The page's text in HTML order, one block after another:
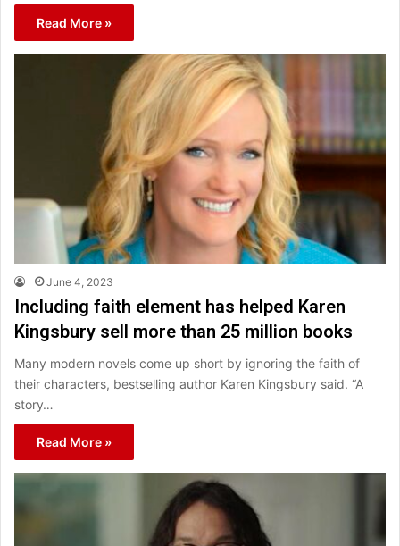
Read More »
June 4, 2023
Including faith element has helped Karen
Kingsbury sell more than 25 million books
Many modern novels come up short by ignoring the faith of
their characters, bestselling author Karen Kingsbury said. “A
story…
Read More »